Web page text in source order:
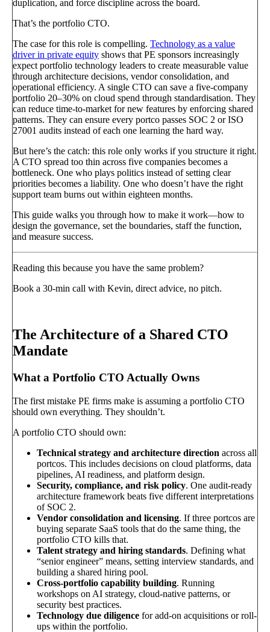
duplication, and force discipline across the board.
That’s the portfolio CTO.
The case for this role is compelling. Technology as a value
driver in private equity shows that PE sponsors increasingly
expect portfolio technology leaders to create measurable value
through architecture decisions, vendor consolidation, and
operational efficiency. A single CTO can save a five-company
portfolio 20–30% on cloud spend through standardisation. They
can reduce time-to-market for new features by enforcing shared
patterns. They can ensure every portco passes SOC 2 or ISO
27001 audits instead of each one learning the hard way.
But here’s the catch: this role only works if you structure it right.
A CTO spread too thin across five companies becomes a
bottleneck. One who plays politics instead of setting clear
priorities becomes a liability. One who doesn’t have the right
support team burns out within eighteen months.
This guide walks you through how to make it work—how to
design the governance, set the boundaries, staff the function,
and measure success.
Reading this because you have the same problem?
Book a 30-min call with Kevin, direct advice, no pitch.
The Architecture of a Shared CTO
Mandate
What a Portfolio CTO Actually Owns
The first mistake PE firms make is assuming a portfolio CTO
should own everything. They shouldn’t.
A portfolio CTO should own:
Technical strategy and architecture direction across all
portcos. This includes decisions on cloud platforms, data
pipelines, AI readiness, and platform design.
Security, compliance, and risk policy. One audit-ready
architecture framework beats five different interpretations
of SOC 2.
Vendor consolidation and licensing. If three portcos are
buying separate SaaS tools that do the same thing, the
portfolio CTO kills that.
Talent strategy and hiring standards. Defining what
“senior engineer” means, setting interview standards, and
building a shared hiring pool.
Cross-portfolio capability building. Running
workshops on AI strategy, cloud-native patterns, or
security best practices.
Technology due diligence for add-on acquisitions or roll-
ups within the portfolio.